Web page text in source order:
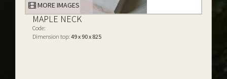
MORE IMAGES
MAPLE NECK
Code:
Dimension top: 49 x 90 x 825